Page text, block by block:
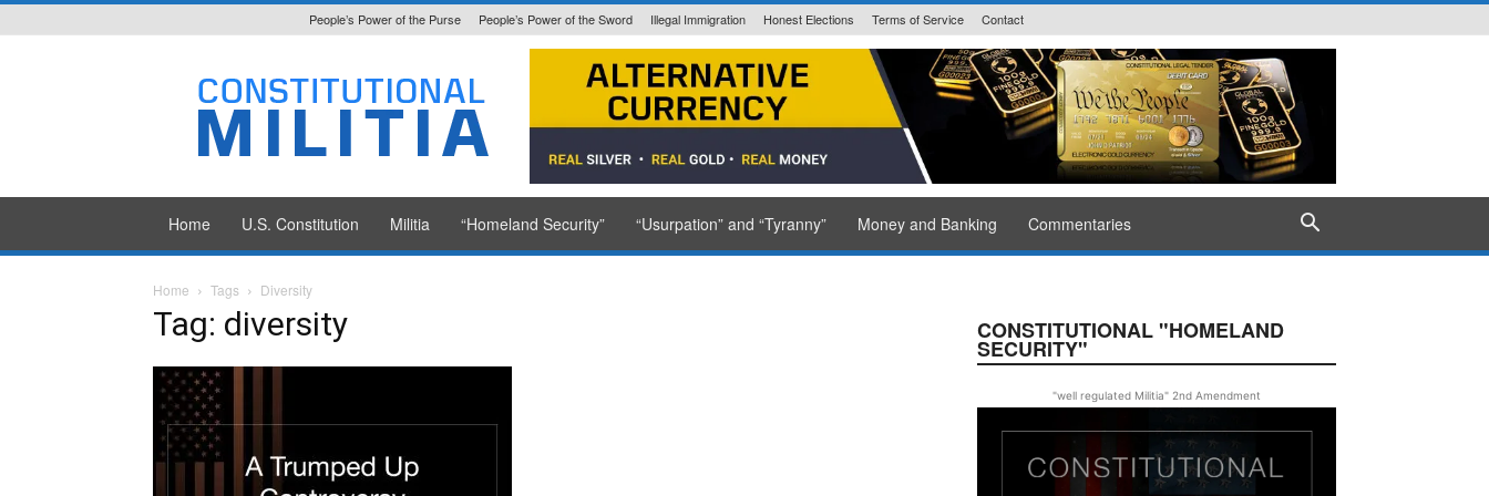
People’s Power of the Purse People’s Power of the Sword Illegal Immigration Honest Elections Terms of Service Contact
Constitutional
Militia
State Issued
Home U.S. Constitution Militia “Homeland Security” “Usurpation” and “Tyranny” Money and Banking Commentaries
Home Tags Diversity
Tag: diversity CONSTITUTIONAL "HOMELAND
SECURITY"
"well regulated Militia" 2nd Amendment